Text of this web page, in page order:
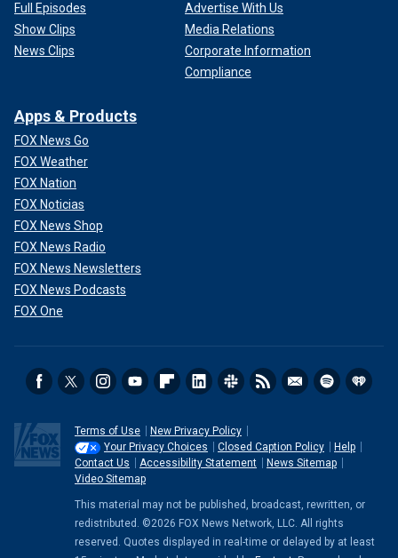
Full Episodes
Show Clips
News Clips
Advertise With Us
Media Relations
Corporate Information
Compliance
Apps & Products
FOX News Go
FOX Weather
FOX Nation
FOX Noticias
FOX News Shop
FOX News Radio
FOX News Newsletters
FOX News Podcasts
FOX One
Terms of Use
New Privacy Policy
Your Privacy Choices
Closed Caption Policy
Help
Contact Us
Accessibility Statement
News Sitemap
Video Sitemap
This material may not be published, broadcast, rewritten, or
redistributed. ©2026 FOX News Network, LLC. All rights
reserved. Quotes displayed in real-time or delayed by at least